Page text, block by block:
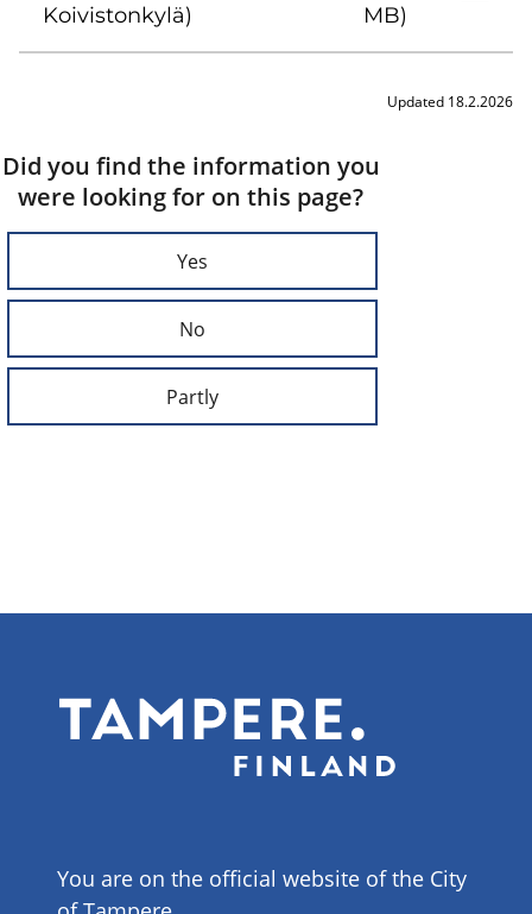
Koivistonkylä)
MB)
Updated 18.2.2026
Did you find the information you
were looking for on this page?
Yes
No
Partly
You are on the official website of the City